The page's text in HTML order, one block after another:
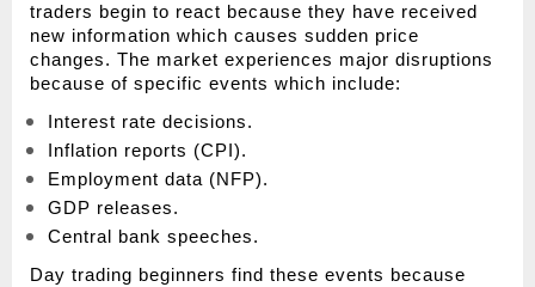
traders begin to react because they have received
new information which causes sudden price
changes. The market experiences major disruptions
because of specific events which include:
Interest rate decisions.
Inflation reports (CPI).
Employment data (NFP).
GDP releases.
Central bank speeches.
Day trading beginners find these events because